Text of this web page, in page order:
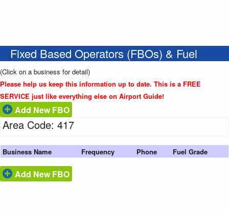
Fixed Based Operators (FBOs) & Fuel
(Click on a business for detail)
Please help us keep this information up to date. This is a FREE
SERVICE just like everything else on Airport Guide!
Add New FBO
Area Code: 417
Business Name Frequency Phone Fuel Grade
Add New FBO